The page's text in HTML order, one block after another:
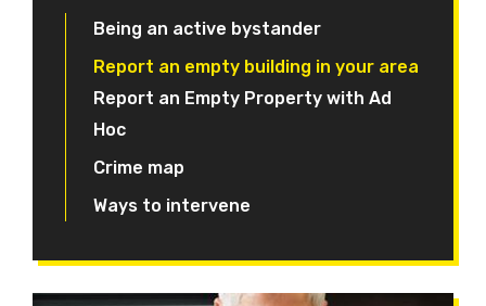
Being an active bystander
Report an empty building in your area
Report an Empty Property with Ad
Hoc
Crime map
Ways to intervene